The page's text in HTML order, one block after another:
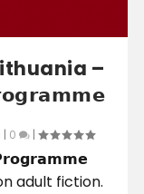
–
| 0 |
𝗣𝗿𝗼𝗴𝗿𝗮𝗺𝗺𝗲
adult fiction.